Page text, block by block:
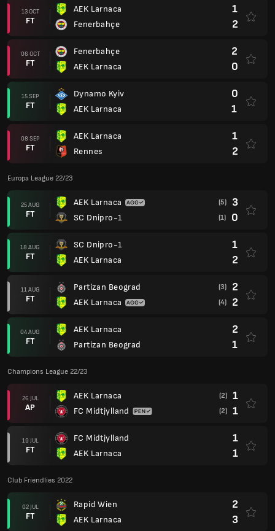
13 OCT
FT
AEK Larnaca
Fenerbahçe
1
2
06 OCT
FT
Fenerbahçe
AEK Larnaca
2
0
15 SEP
FT
Dynamo Kyiv
AEK Larnaca
0
1
08 SEP
FT
AEK Larnaca
Rennes
1
2
Europa League 22/23
25 AUG
FT
AEK Larnaca
SC Dnipro-1
(5) 3
(1) 0
18 AUG
FT
SC Dnipro-1
AEK Larnaca
1
2
11 AUG
FT
Partizan Beograd
AEK Larnaca
(3) 2
(4) 2
04 AUG
FT
AEK Larnaca
Partizan Beograd
2
1
Champions League 22/23
26 JUL
AP
AEK Larnaca
FC Midtjylland
(2) 1
(2) 1
19 JUL
FT
FC Midtjylland
AEK Larnaca
1
1
Club Friendlies 2022
02 JUL
FT
Rapid Wien
AEK Larnaca
2
3